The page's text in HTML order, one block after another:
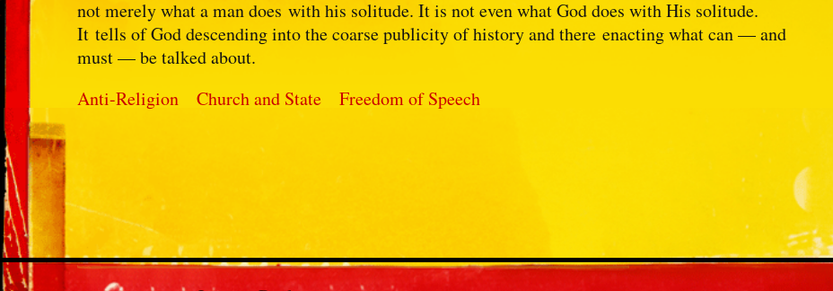
not merely what a man does with his solitude. It is not even what God does with His solitude.
It tells of God descending into the coarse publicity of history and there enacting what can — and
must — be talked about.
Anti-Religion
Church and State Freedom of Speech